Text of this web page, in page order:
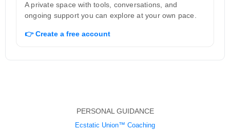
A private space with tools, conversations, and
ongoing support you can explore at your own pace.
👉 Create a free account
PERSONAL GUIDANCE
Ecstatic Union™ Coaching